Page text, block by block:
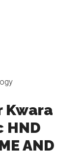
Kwara
HND
AND